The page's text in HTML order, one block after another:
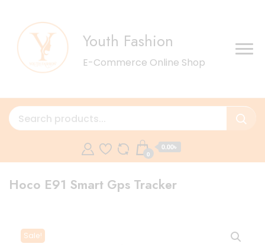
Youth Fashion
E-Commerce Online Shop
0
0.00৳
Hoco E91 Smart Gps Tracker
Sale!